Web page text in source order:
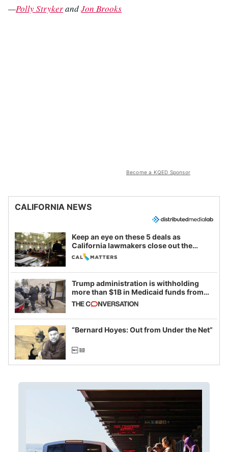
—Polly StrykerandJon Brooks
Become a KQED Sponsor
CALIFORNIA NEWS
Keep an eye on these 5 deals as
California lawmakers close out the
legislative session
Trump administration is withholding
more than $1B in Medicaid funds from
California and Minnesota, in latest
example of weaponizing real and
imagined fraud
“Bernard Hoyes: Out from Under the Net”